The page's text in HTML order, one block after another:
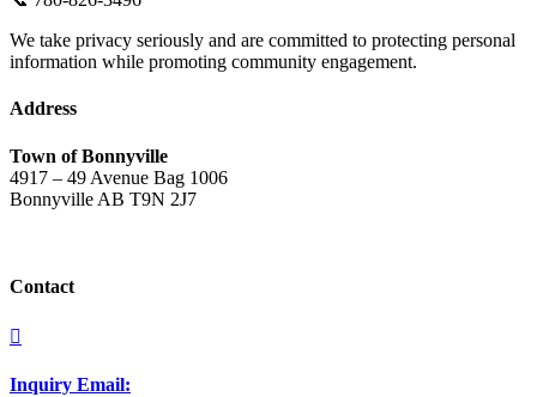
We take privacy seriously and are committed to protecting personal
information while promoting community engagement.
Address
Town of Bonnyville
4917 – 49 Avenue Bag 1006
Bonnyville AB T9N 2J7
Contact

Inquiry Email: